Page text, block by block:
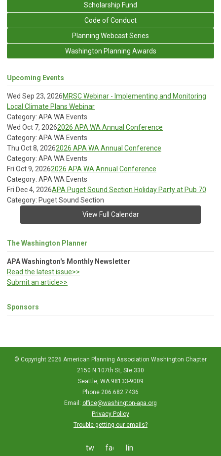
Scholarship Fund
Code of Conduct
Planning Webcast Series
Washington Planning Awards
Upcoming Events
Wed Sep 23, 2026MRSC Webinar - Implementing and Monitoring
Local Climate Plans Webinar
Category: APA WA Events
Wed Oct 7, 20262026 APA WA Annual Conference
Category: APA WA Events
Thu Oct 8, 20262026 APA WA Annual Conference
Category: APA WA Events
Fri Oct 9, 20262026 APA WA Annual Conference
Category: APA WA Events
Fri Dec 4, 2026APA Puget Sound Section Holiday Party at Pub 70
Category: Puget Sound Section
View Full Calendar
The Washington Planner
APA Washington's Monthly Newsletter
Read the latest issue>>
Submit an article>>
Sponsors
© Copyright 2026 American Planning Association Washington Chapter
2150 N 107th St, Ste 330
Seattle, WA 98133-9009
Phone 206.682.7436
Email: office@washington-apa.org
Privacy Policy
Trouble getting our emails?
twitterfacebooklinkedin